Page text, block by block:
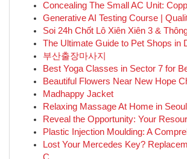
Concealing The Small AC Unit:
Generative AI Testing Course |
Soi 24h Chốt Lô Xiên Xiên 3 &
The Ultimate Guide to Pet Shops in
부산출장마사지
Best Yoga Classes in Sector 7 for
Beautiful Flowers Near New Hope
Madhappy Jacket
Relaxing Massage At Home in Seoul
Reveal the Opportunity: Your
Plastic Injection Moulding: A
Lost Your Mercedes Key?